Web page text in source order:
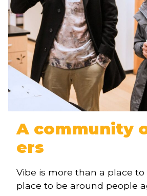
A community
ers
Vibe is more than a place to
place to be around people